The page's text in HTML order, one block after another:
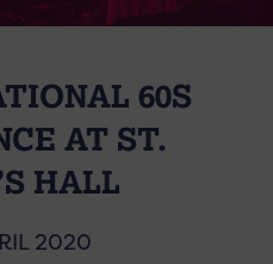
60S
AT ST.
HALL
2020